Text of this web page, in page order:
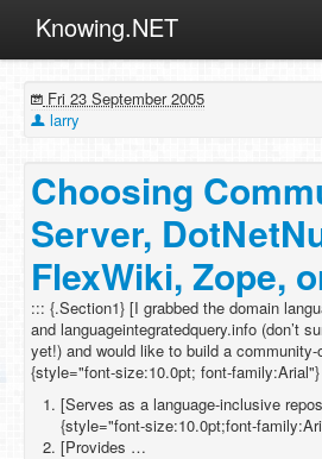
Knowing.NET
ML
Other
Programming
Reviews
Xamarin
Archives
Fri 23 September 2005
larry
Choosing
Server,
FlexWiki, Zope,
::: {.Section1} [I grabbed the domain
and languageintegratedquery.info (don’t
yet!) and would like to build a
{style="font-size:10.0pt; font-family:Arial"}
[Serves as a language-inclusive
{style="font-size:10.0pt;font-
[Provides …